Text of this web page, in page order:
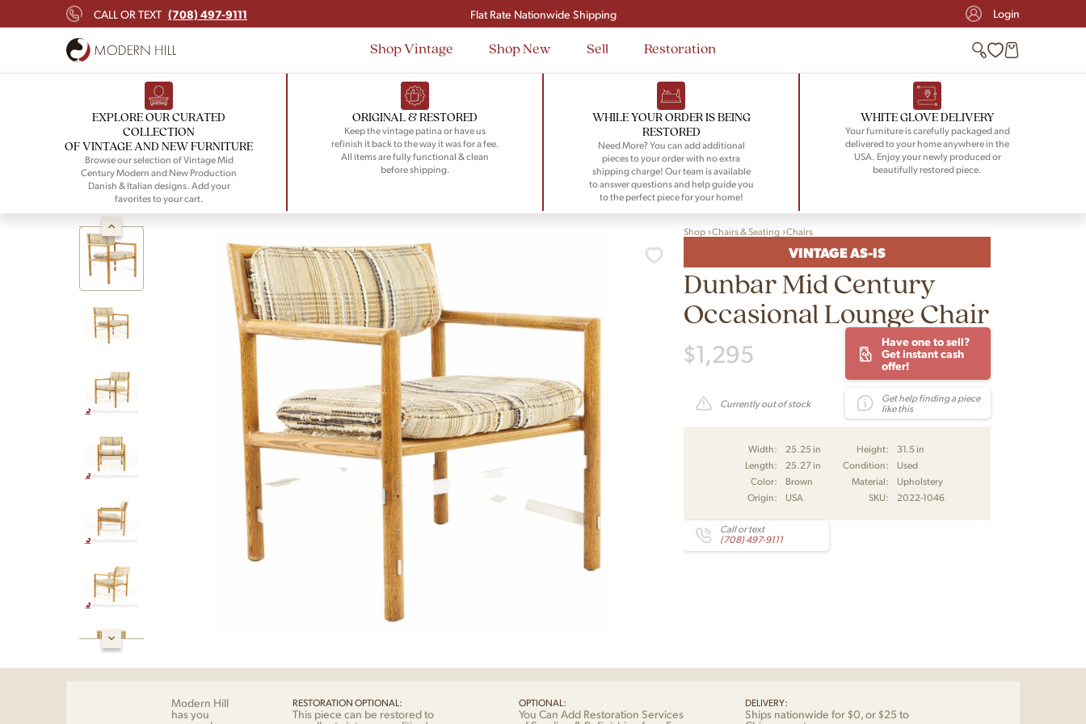
CALL OR TEXT (708) 497-9111
Signup and save $50 on your first order
Flat Rate Nationwide Shipping
Login
Shop Vintage Shop New Sell Restoration
EXPLORE OUR CURATED
COLLECTION
OF VINTAGE AND NEW FURNITURE
Browse our selection of Vintage Mid
Century Modern and New Production
Danish & Italian designs. Add your
favorites to your cart.
ORIGINAL & RESTORED
Keep the vintage patina or have us
refinish it back to the way it was for a fee.
All items are fully functional & clean
before shipping.
WHILE YOUR ORDER IS BEING
RESTORED
Need More? You can add additional
pieces to your order with no extra
shipping charge! Our team is available
to answer questions and help guide you
to the perfect piece for your home!
WHITE GLOVE DELIVERY
Your furniture is carefully packaged and
delivered to your home anywhere in the
USA. Enjoy your newly produced or
beautifully restored piece.
Shop Chairs & Seating Chairs
VINTAGE AS-IS
Dunbar Mid Century
Occasional Lounge Chair
$1,295
Have one to sell?
Get instant cash
offer!
Currently out of stock
Get help finding a piece
like this
Width: 25.25 in Height:
31.5 in
Length:
25.27 in Condition:
Used
Color:
Brown Material:
Upholstery
Origin:
USA SKU: 2022-1046
Call or text
(708) 497-9111
Modern Hill
has you
RESTORATION OPTIONAL:
This piece can be restored to
OPTIONAL:
You Can Add Restoration Services
DELIVERY:
Ships nationwide for $0, or $25 to